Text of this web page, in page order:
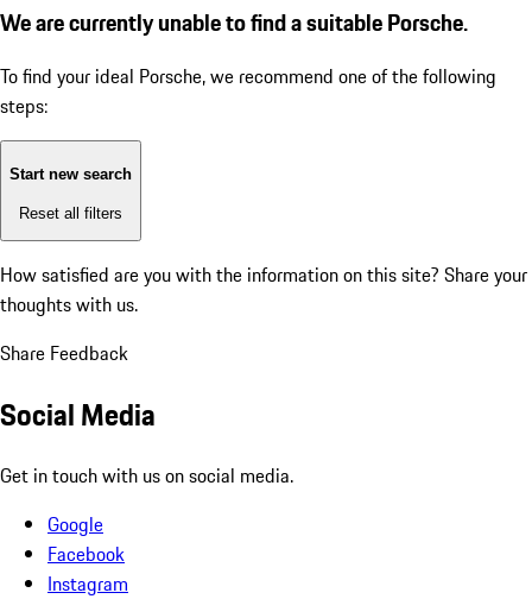
We are currently unable to find a suitable Porsche.
To find your ideal Porsche, we recommend one of the following
steps:
Start new search
Reset all filters
How satisfied are you with the information on this site? Share your
thoughts with us.
Share Feedback
Social Media
Get in touch with us on social media.
Google
Facebook
Instagram